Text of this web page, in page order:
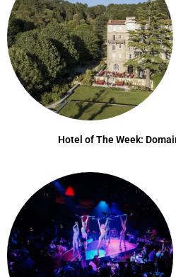
Hotel of The Week: